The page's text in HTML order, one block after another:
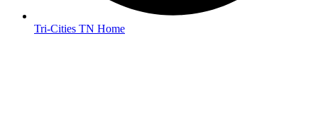
Tri-Cities TN Home